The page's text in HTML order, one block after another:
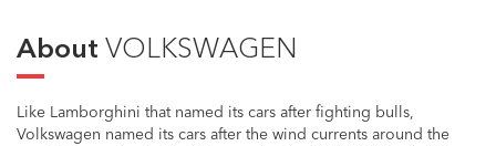
About VOLKSWAGEN
Like Lamborghini that named its cars after fighting bulls,
Volkswagen named its cars after the wind currents around the